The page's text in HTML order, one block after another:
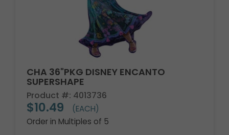
CHA 36"PKG DISNEY ENCANTO
SUPERSHAPE
Product #: 4013736
$10.49
(EACH)
Order in Multiples of 5